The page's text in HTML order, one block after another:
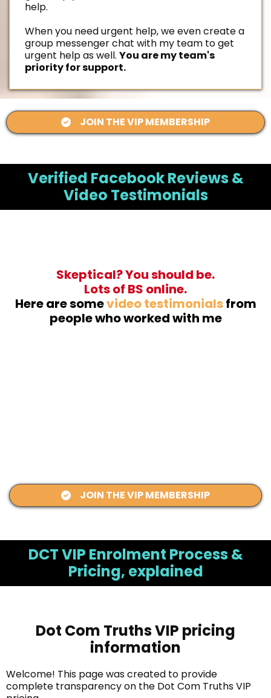
help.
When you need urgent help, we even create a
group messenger chat with my team to get
urgent help as well. You are my team's
priority for support.
JOIN THE VIP MEMBERSHIP
Verified Facebook Reviews &
Video Testimonials
Skeptical? You should be.
Lots of BS online.
Here are somevideo testimonialsfrom
people who worked with me
JOIN THE VIP MEMBERSHIP
DCT VIP Enrolment Process &
Pricing, explained
Dot Com Truths VIP pricing
information
Welcome! This page was created to provide
complete transparency on the Dot Com Truths VIP